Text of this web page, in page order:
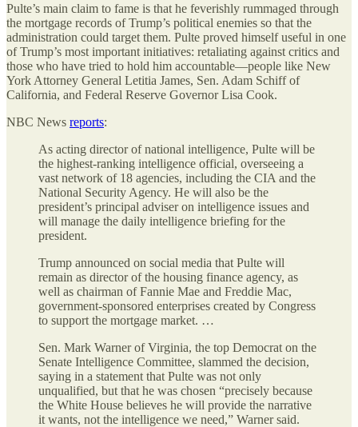
Pulte’s main claim to fame is that he feverishly rummaged through
the mortgage records of Trump’s political enemies so that the
administration could target them. Pulte proved himself useful in one
of Trump’s most important initiatives: retaliating against critics and
those who have tried to hold him accountable—people like New
York Attorney General Letitia James, Sen. Adam Schiff of
California, and Federal Reserve Governor Lisa Cook.
NBC News reports:
As acting director of national intelligence, Pulte will be
the highest-ranking intelligence official, overseeing a
vast network of 18 agencies, including the CIA and the
National Security Agency. He will also be the
president’s principal adviser on intelligence issues and
will manage the daily intelligence briefing for the
president.
Trump announced on social media that Pulte will
remain as director of the housing finance agency, as
well as chairman of Fannie Mae and Freddie Mac,
government-sponsored enterprises created by Congress
to support the mortgage market. …
Sen. Mark Warner of Virginia, the top Democrat on the
Senate Intelligence Committee, slammed the decision,
saying in a statement that Pulte was not only
unqualified, but that he was chosen “precisely because
the White House believes he will provide the narrative
it wants, not the intelligence we need,” Warner said.